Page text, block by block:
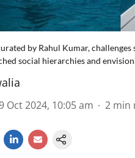
by Rahul Kumar,
social hierarchies and
Oct 2024, 10:05 am 2 min